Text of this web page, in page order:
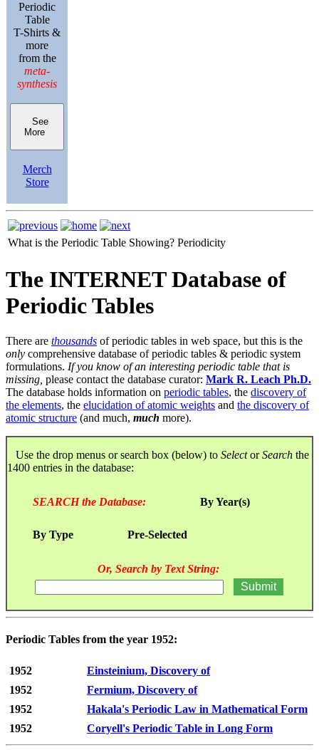
Periodic
Table
T-Shirts &
more
from the
meta-
synthesis
See
More
Merch
Store
What is the Periodic Table Showing? Periodicity
The INTERNET Database of
Periodic Tables
There are thousands of periodic tables in web space, but this is the
only comprehensive database of periodic tables & periodic system
formulations. If you know of an interesting periodic table that is
missing, please contact the database curator: Mark R. Leach Ph.D.
The database holds information on periodic tables, the discovery of
the elements, the elucidation of atomic weights and the discovery of
atomic structure (and much, much more).
Use the drop menus or search box (below) to SelectorSearch the
1400 entries in the database:
SEARCH the Database: By Year(s)
By Type Pre-Selected
Or, Search by Text String:
Periodic Tables from the year 1952:
1952
Einsteinium, Discovery of
1952
Fermium, Discovery of
1952
Hakala's Periodic Law in Mathematical Form
1952
Coryell's Periodic Table in Long Form